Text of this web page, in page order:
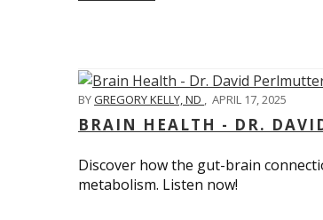
BYGREGORY KELLY, ND , APRIL 17, 2025
BRAIN HEALTH - DR.
Discover how the gut-brain
metabolism. Listen now!